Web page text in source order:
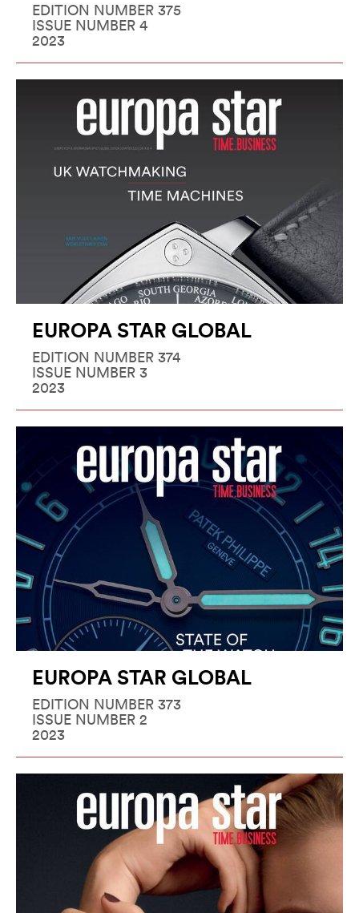
EDITION NUMBER 375
ISSUE NUMBER 4
2023
EUROPA STAR GLOBAL
EDITION NUMBER 374
ISSUE NUMBER 3
2023
EUROPA STAR GLOBAL
EDITION NUMBER 373
ISSUE NUMBER 2
2023